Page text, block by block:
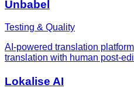
Unbabel
Testing & Quality
AI-powered translation
translation with human post-
Lokalise AI